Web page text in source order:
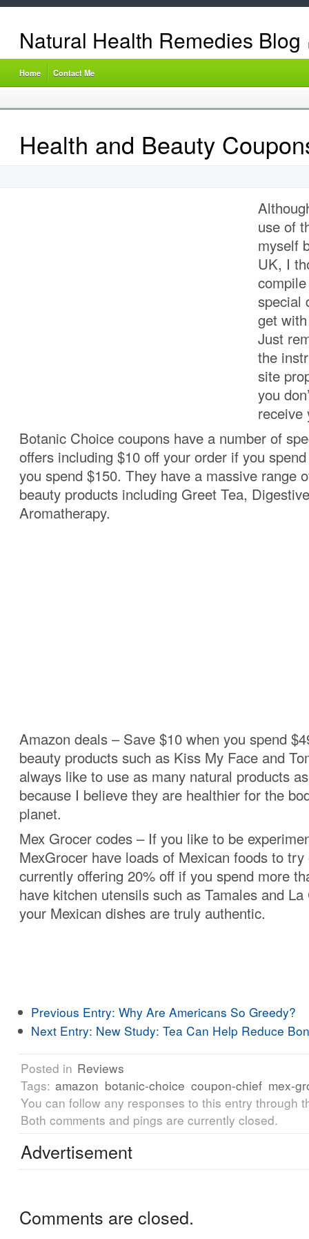
Natural Health Remedies Blog
Home Contact Me
Health and Beauty
use of
myself
UK, I
special
get
Just
the
site
you
receive
Botanic Choice coupons have a number of
offers including $10 off your order if you
you spend $150. They have a massive range
beauty products including Greet Tea,
Aromatherapy.
Amazon deals – Save $10 when you spend
beauty products such as Kiss My Face and
always like to use as many natural products
because I believe they are healthier for the
planet.
Mex Grocer codes – If you like to be
MexGrocer have loads of Mexican foods to try
currently offering 20% off if you spend more
have kitchen utensils such as Tamales and
your Mexican dishes are truly authentic.
Previous Entry: Why Are Americans So Greedy?
Next Entry: New Study: Tea Can Help Reduce
Posted in Reviews
Tags: amazon botanic-choice coupon-chief mex-
You can follow any responses to this entry through
Both comments and pings are currently closed.
Advertisement
Comments are closed.